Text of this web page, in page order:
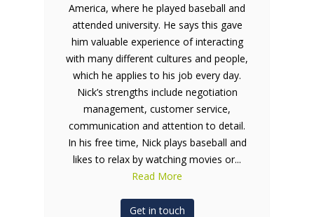
America, where he played baseball and
attended university. He says this gave
him valuable experience of interacting
with many different cultures and people,
which he applies to his job every day.
Nick’s strengths include negotiation
management, customer service,
communication and attention to detail.
In his free time, Nick plays baseball and
likes to relax by watching movies or...
Read More
Get in touch